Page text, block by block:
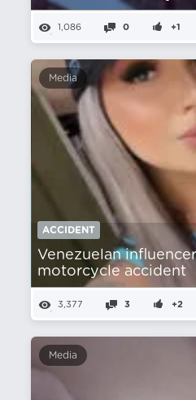
1,086 0 +1
Media
ACCIDENT
Venezuelan
motorcycle accident
3,377 3 +2
Media